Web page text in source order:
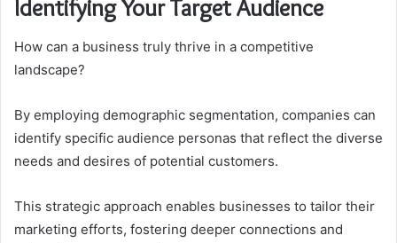
Identifying Your Target Audience
How can a business truly thrive in a competitive
landscape?
By employing demographic segmentation, companies can
identify specific audience personas that reflect the diverse
needs and desires of potential customers.
This strategic approach enables businesses to tailor their
marketing efforts, fostering deeper connections and